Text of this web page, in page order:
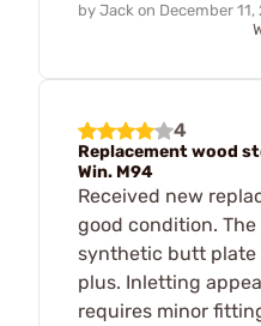
by Jack on December 11,
4
Replacement wood
Win. M94
Received new
good condition.
synthetic butt plate
plus. Inletting
requires minor